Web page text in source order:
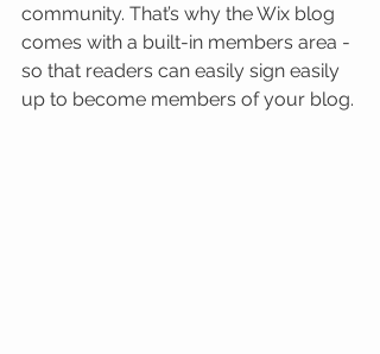
community. That’s why the Wix blog
comes with a built-in members area -
so that readers can easily sign easily
up to become members of your blog.